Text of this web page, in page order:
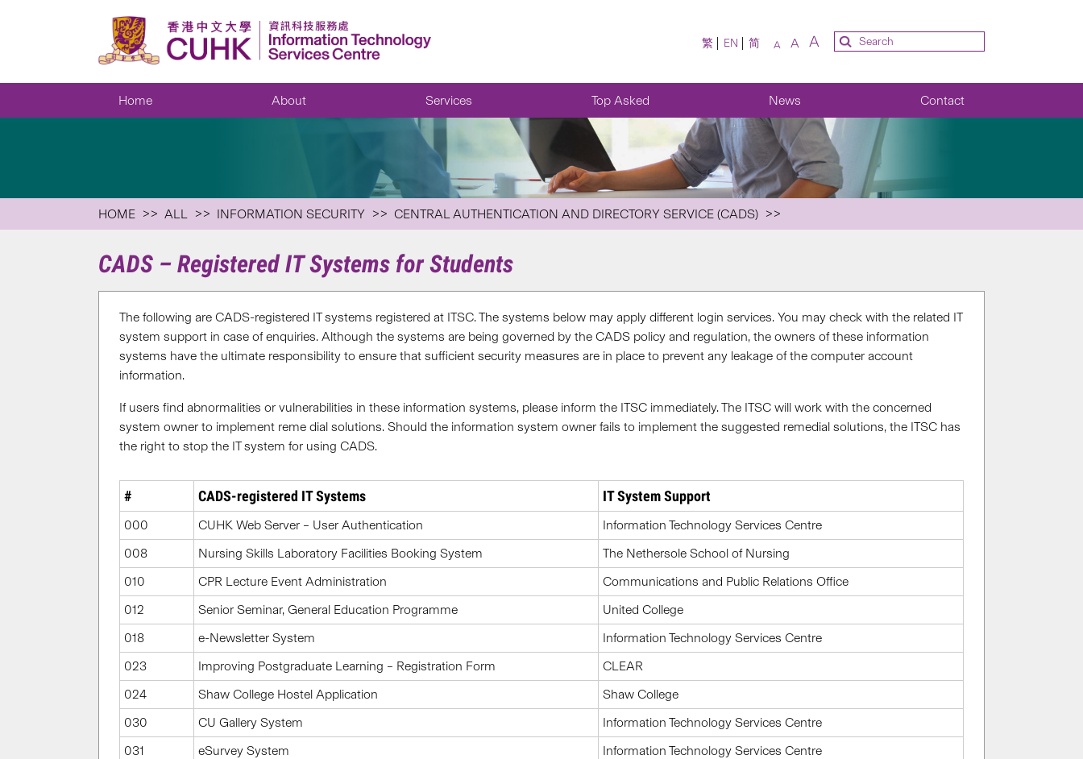
繁 EN 简 A A A
Home About Services Top Asked News Contact
HOME ALL INFORMATION SECURITY CENTRAL AUTHENTICATION AND DIRECTORY SERVICE (CADS)
CADS – Registered IT Systems for Students
The following are CADS-registered IT systems registered at ITSC. The systems below may apply different login services. You may check with the related IT
system support in case of enquiries. Although the systems are being governed by the CADS policy and regulation, the owners of these information
systems have the ultimate responsibility to ensure that sufficient security measures are in place to prevent any leakage of the computer account
information.
If users find abnormalities or vulnerabilities in these information systems, please inform the ITSC immediately. The ITSC will work with the concerned
system owner to implement reme dial solutions. Should the information system owner fails to implement the suggested remedial solutions, the ITSC has
the right to stop the IT system for using CADS.
# CADS-registered IT Systems IT System Support
000 CUHK Web Server – User Authentication
Information Technology Services Centre
008
Nursing Skills Laboratory Facilities Booking System
The Nethersole School of Nursing
010
CPR Lecture Event Administration
Communications and Public Relations Office
012
Senior Seminar, General Education Programme
United College
018
e-Newsletter System
Information Technology Services Centre
023
Improving Postgraduate Learning – Registration Form
CLEAR
024
Shaw College Hostel Application
Shaw College
030
CU Gallery System
Information Technology Services Centre
031
eSurvey System
Information Technology Services Centre